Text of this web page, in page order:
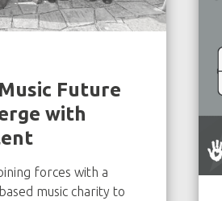
Future
with
forces with a
music charity to